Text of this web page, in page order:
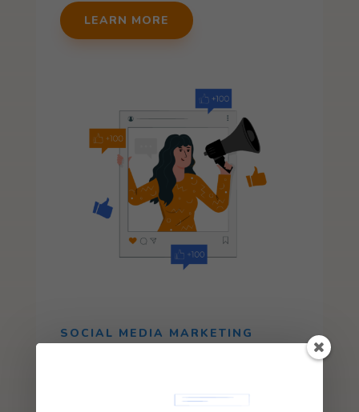
LEARN MORE
SOCIAL MEDIA MARKETING
interactive and high-value content.